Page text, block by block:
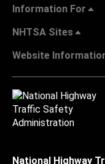
Information For
NHTSA Sites
Website
National Highway